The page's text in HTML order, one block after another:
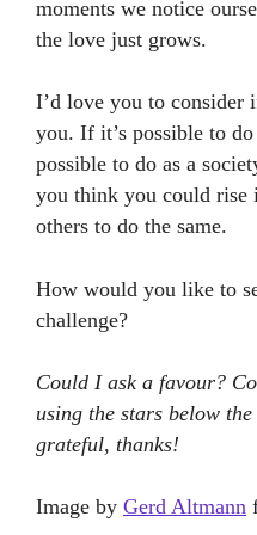
moments we notice
the love just grows.
I’d love you to consider
you. If it’s possible to
possible to do as a
you think you could rise
others to do the same.
How would you like to
challenge?
Could I ask a favour?
using the stars below
grateful, thanks!
Image by Gerd Altmann